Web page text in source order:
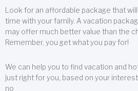
Look for an affordable package that
time with your family. A vacation
may offer much better value than the
Remember, you get what you pay for!
We can help you to find vacation and
just right for you, based on your
no